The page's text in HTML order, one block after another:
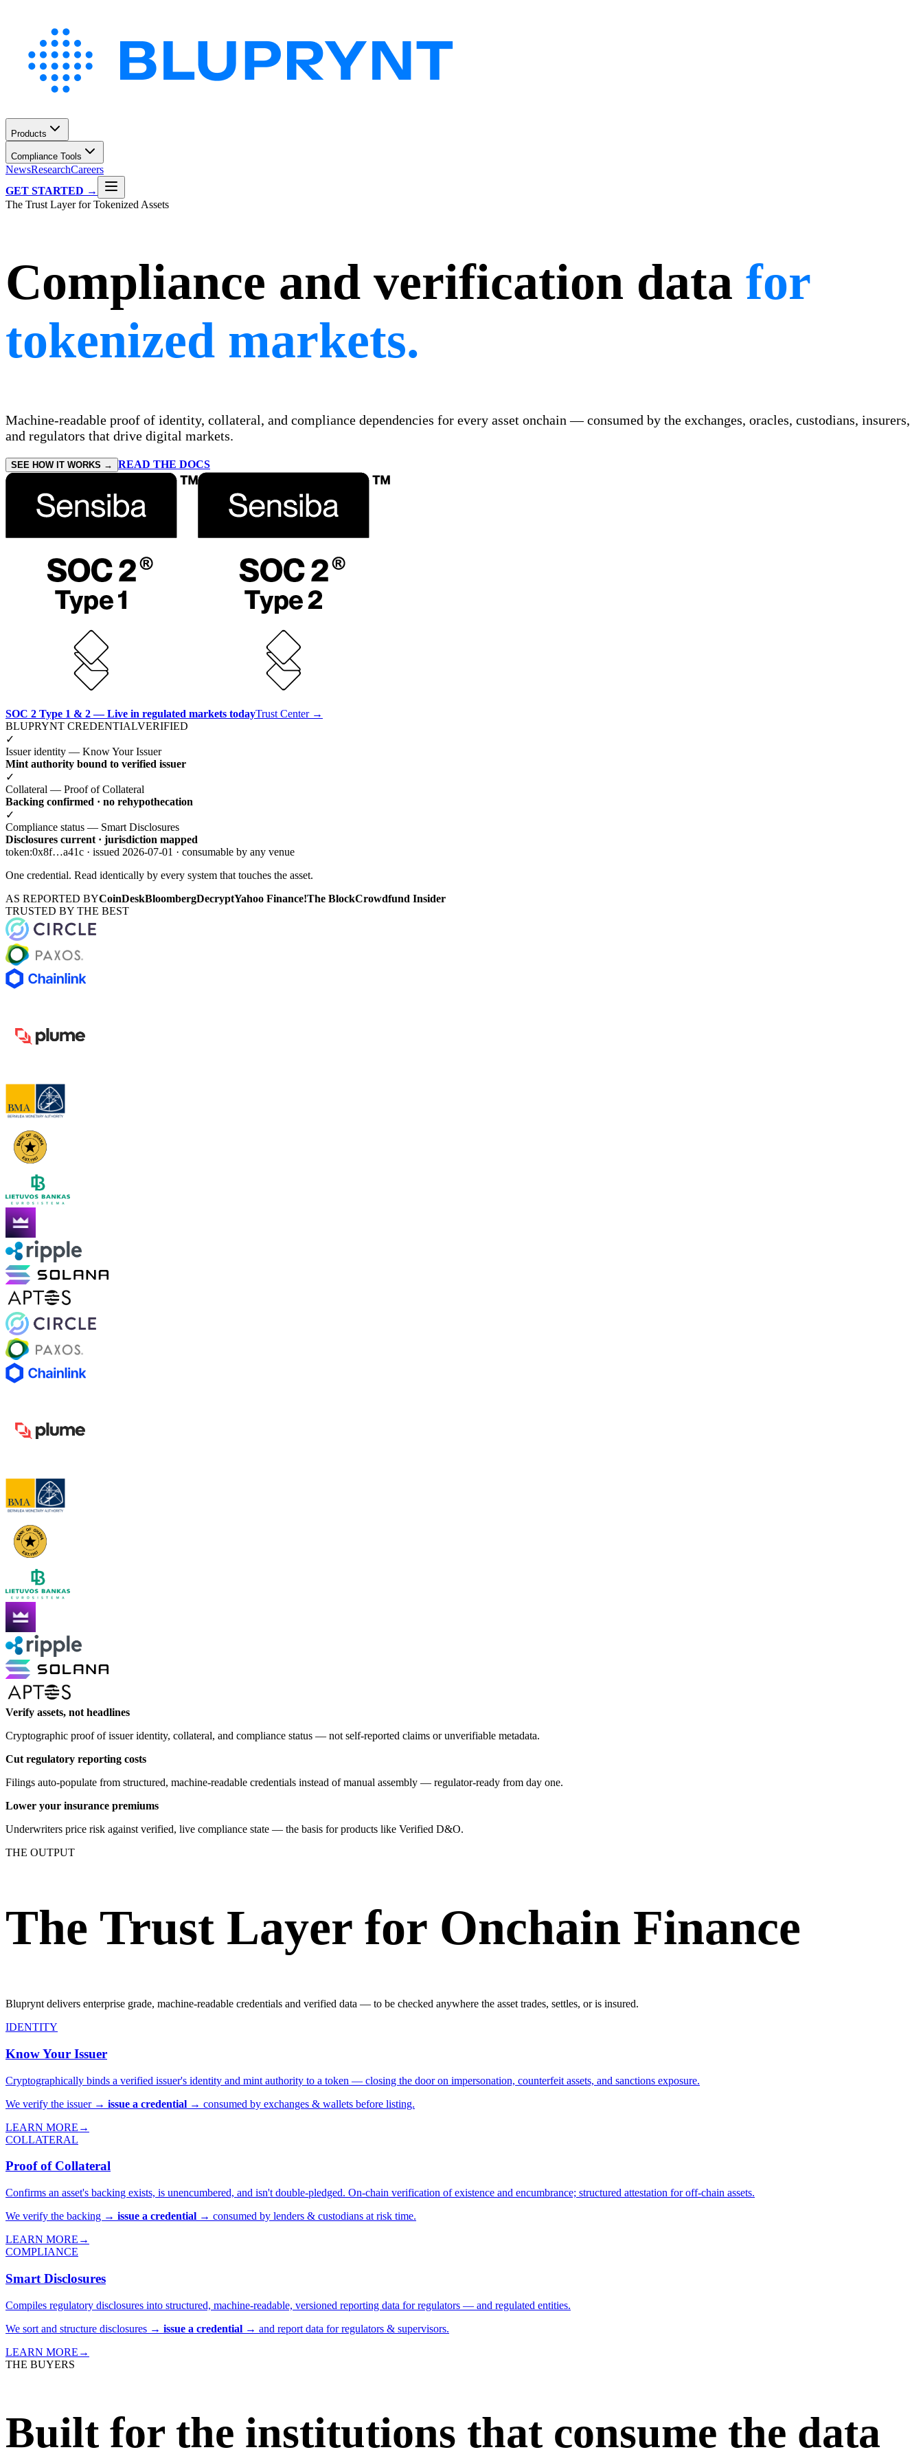
Products
Compliance Tools
NewsResearchCareers
GET STARTED →
The Trust Layer for Tokenized Assets
Compliance and verification data for
tokenized markets.
Machine-readable proof of identity, collateral, and compliance dependencies for every asset onchain — consumed by the exchanges, oracles, custodians, insurers,
and regulators that drive digital markets.
SEE HOW IT WORKS → READ THE DOCS
SOC 2 Type 1 & 2 — Live in regulated markets todayTrust Center →
BLUPRYNT CREDENTIALVERIFIED
✓
Issuer identity — Know Your Issuer
Mint authority bound to verified issuer
✓
Collateral — Proof of Collateral
Backing confirmed · no rehypothecation
✓
Compliance status — Smart Disclosures
Disclosures current · jurisdiction mapped
token:0x8f…a41c · issued 2026-07-01 · consumable by any venue
One credential. Read identically by every system that touches the asset.
AS REPORTED BYCoinDeskBloombergDecryptYahoo Finance!The BlockCrowdfund Insider
TRUSTED BY THE BEST
Verify assets, not headlines
Cryptographic proof of issuer identity, collateral, and compliance status — not self-reported claims or unverifiable metadata.
Cut regulatory reporting costs
Filings auto-populate from structured, machine-readable credentials instead of manual assembly — regulator-ready from day one.
Lower your insurance premiums
Underwriters price risk against verified, live compliance state — the basis for products like Verified D&O.
THE OUTPUT
The Trust Layer for Onchain Finance
Bluprynt delivers enterprise grade, machine-readable credentials and verified data — to be checked anywhere the asset trades, settles, or is insured.
IDENTITY
Know Your Issuer
Cryptographically binds a verified issuer's identity and mint authority to a token — closing the door on impersonation, counterfeit assets, and sanctions exposure.
We verify the issuer → issue a credential → consumed by exchanges & wallets before listing.
LEARN MORE →
COLLATERAL
Proof of Collateral
Confirms an asset's backing exists, is unencumbered, and isn't double-pledged. On-chain verification of existence and encumbrance; structured attestation for off-chain assets.
We verify the backing → issue a credential → consumed by lenders & custodians at risk time.
LEARN MORE →
COMPLIANCE
Smart Disclosures
Compiles regulatory disclosures into structured, machine-readable, versioned reporting data for regulators — and regulated entities.
We sort and structure disclosures → issue a credential → and report data for regulators & supervisors.
LEARN MORE →
THE BUYERS
Built for the institutions that consume the data